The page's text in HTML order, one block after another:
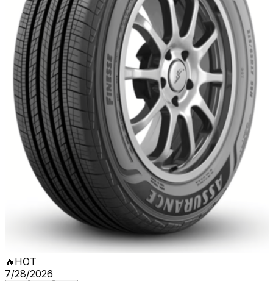
🔥 HOT
7/28/2026